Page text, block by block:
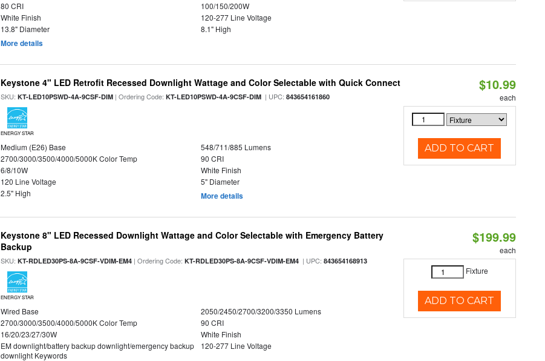
80 CRI
100/150/200W
White Finish
120-277 Line Voltage
13.8" Diameter
8.1" High
More details
Keystone 4" LED Retrofit Recessed Downlight Wattage and Color Selectable with Quick Connect
SKU:KT-LED10PSWD-4A-9CSF-DIM | Ordering Code:KT-LED10PSWD-4A-9CSF-DIM | UPC:843654161860
ENERGY STAR
Medium (E26) Base
548/711/885 Lumens
2700/3000/3500/4000/5000K Color Temp
90 CRI
6/8/10W
White Finish
120 Line Voltage
5" Diameter
2.5" High
More details
$10.99
each
ADD TO CART
Keystone 8" LED Recessed Downlight Wattage and Color Selectable with Emergency Battery
Backup
SKU:KT-RDLED30PS-8A-9CSF-VDIM-EM4 | Ordering Code:KT-RDLED30PS-8A-9CSF-VDIM-EM4 | UPC:843654168913
ENERGY STAR
Wired Base
2050/2450/2700/3200/3350 Lumens
2700/3000/3500/4000/5000K Color Temp
90 CRI
16/20/23/27/30W
White Finish
EM downlight/battery backup downlight/emergency backup
downlight Keywords
120-277 Line Voltage
$199.99
each
Fixture
ADD TO CART